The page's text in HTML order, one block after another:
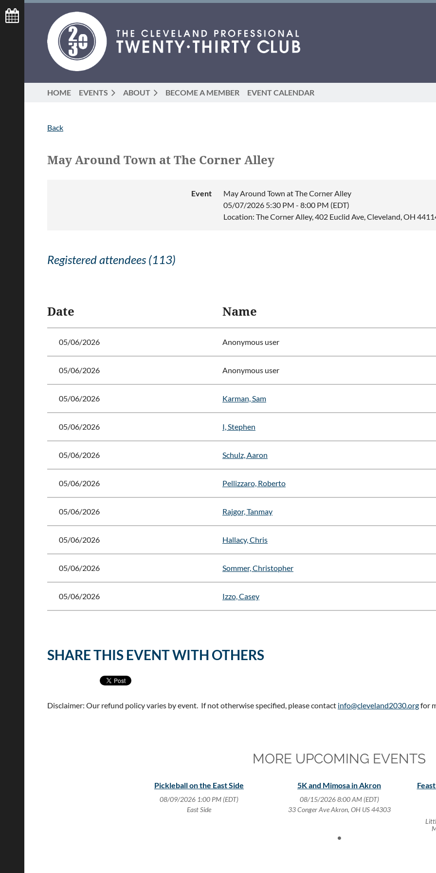
HOME EVENTS ABOUT BECOME A MEMBER EVENT CALENDAR
Back
May Around Town at The Corner Alley
Event
May Around Town at The Corner Alley
05/07/2026 5:30 PM - 8:00 PM (EDT)
Location: The Corner Alley, 402 Euclid Ave, Cleveland, OH
Registered attendees (113)
Date Name
05/06/2026 Anonymous user
05/06/2026 Anonymous user
05/06/2026 Karman, Sam
05/06/2026 I, Stephen
05/06/2026 Schulz, Aaron
05/06/2026 Pellizzaro, Roberto
05/06/2026 Rajgor, Tanmay
05/06/2026 Hallacy, Chris
05/06/2026 Sommer, Christopher
05/06/2026 Izzo, Casey
SHARE THIS EVENT WITH OTHERS
Disclaimer: Our refund policy varies by event. If not otherwise specified, please contact info@cleveland2030.orgfor
MORE UPCOMING EVENTS
Pickleball on the East Side
08/09/2026 1:00 PM (EDT)
East Side
5K and Mimosa in Akron
08/15/2026 8:00 AM (EDT)
33 Conger Ave Akron, OH US 44303